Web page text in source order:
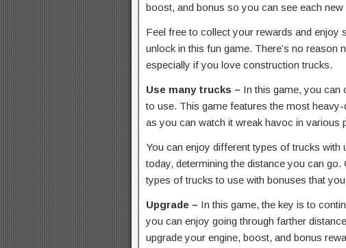
boost, and bonus so you can see each new
Feel free to collect your rewards and enjoy
unlock in this fun game. There’s no reason
especially if you love construction trucks.
Use many trucks – In this game, you can
to use. This game features the most
as you can watch it wreak havoc in various
You can enjoy different types of trucks with
today, determining the distance you can go.
types of trucks to use with bonuses that
Upgrade – In this game, the key is to
you can enjoy going through farther
upgrade your engine, boost, and bonus